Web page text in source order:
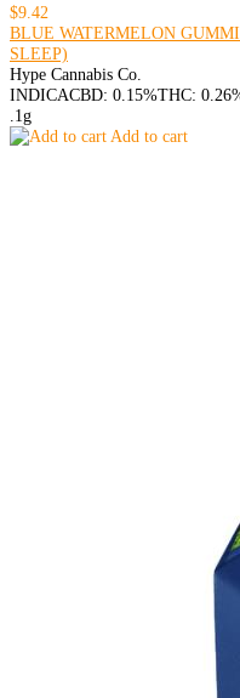
$9.42
BLUE WATERMELON
SLEEP)
Hype Cannabis Co.
INDICACBD: 0.15%THC:
.1g
Add to cart